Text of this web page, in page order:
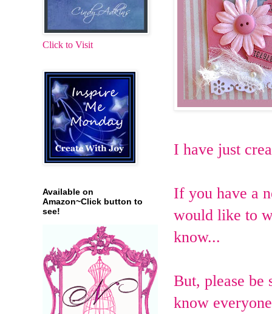
I have just
If you have a
would like to
know...
But, please
know
Click to Visit
Available on
Amazon~Click button to
see!